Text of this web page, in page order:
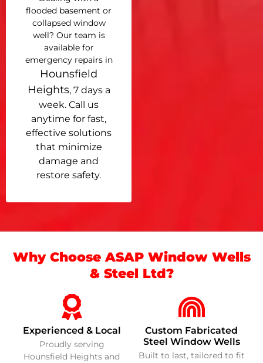
flooded basement or
collapsed window
well? Our team is
available for
emergency repairs in
Hounsfield
Heights, 7 days a
week. Call us
anytime for fast,
effective solutions
that minimize
damage and
restore safety.
Why Choose ASAP Window Wells
& Steel Ltd?
Experienced & Local
Proudly serving
Hounsfield Heights and
Custom Fabricated
Steel Window Wells
Built to last, tailored to fit